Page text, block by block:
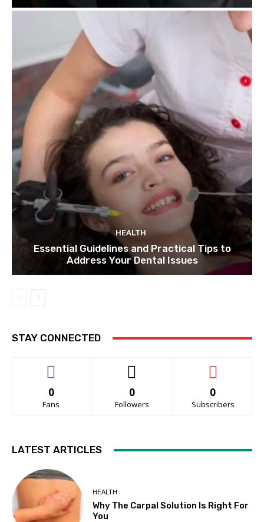
HEALTH
Essential Guidelines and Practical Tips to
Address Your Dental Issues
STAY CONNECTED
0
Fans
0
Followers
0
Subscribers
LATEST ARTICLES
HEALTH
Why The Carpal Solution Is Right For
You